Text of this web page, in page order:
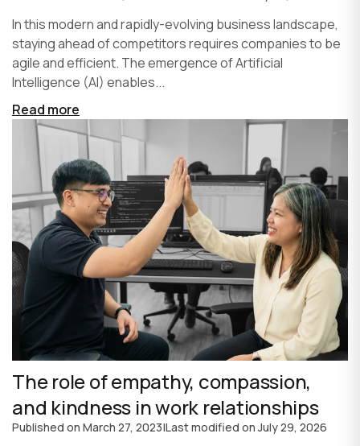
In this modern and rapidly-evolving business landscape,
staying ahead of competitors requires companies to be
agile and efficient. The emergence of Artificial
Intelligence (AI) enables...
Read more
The role of empathy, compassion,
and kindness in work relationships
Published on March 27, 2023|Last modified onJuly 29, 2026